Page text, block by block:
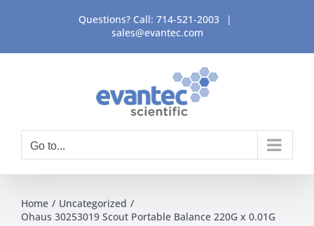
content
Questions? Call: 714-521-2003
|
sales@evantec.com
Go to...
Home
Uncategorized
Ohaus 30253019 Scout Portable Balance 220G x 0.01G